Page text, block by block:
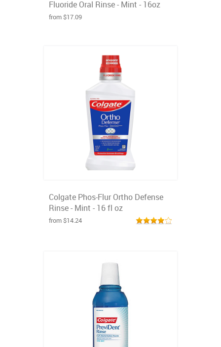
Fluoride Oral Rinse - Mint - 16oz
from $17.09
Colgate Phos-Flur Ortho Defense
Rinse - Mint - 16 fl oz
from $14.24